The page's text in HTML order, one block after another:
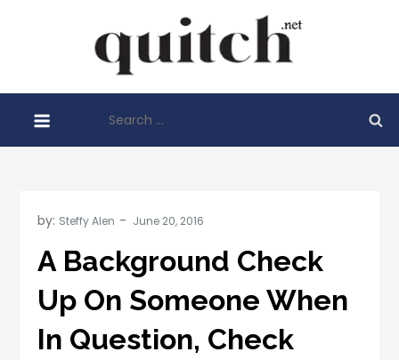
Before
Starting
for:
by: Steffy Alen
A Background Check
Up On Someone When
In Question, Check